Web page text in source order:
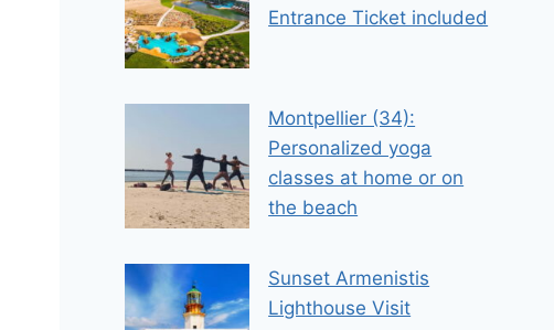
Entrance Ticket included
Montpellier (34):
Personalized yoga
classes at home or on
the beach
Sunset Armenistis
Lighthouse Visit